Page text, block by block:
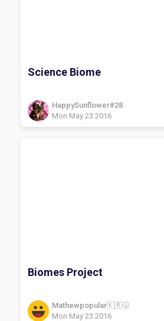
Science Biome
HappySunflower#28
Mon May 23 2016
Biomes Project
Mathewpopular🇰🇷🌝
Mon May 23 2016